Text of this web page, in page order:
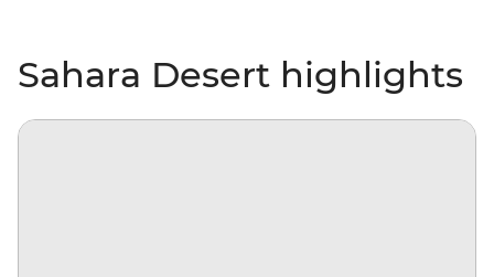
Sahara Desert highlights